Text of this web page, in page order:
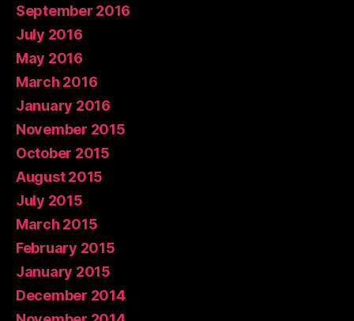
September 2016
July 2016
May 2016
March 2016
January 2016
November 2015
October 2015
August 2015
July 2015
March 2015
February 2015
January 2015
December 2014